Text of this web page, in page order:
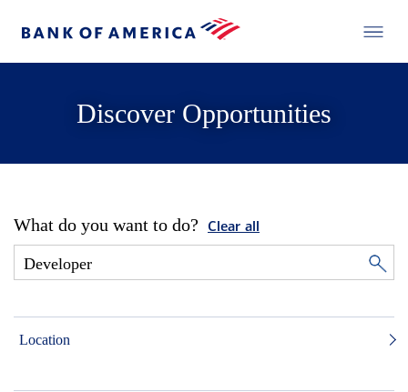
Discover Opportunities
What do you want to do? Clear all
Location